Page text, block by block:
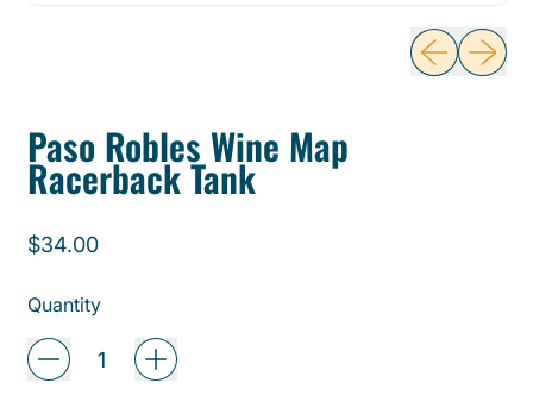
Previous
Next
Paso Robles Wine Map
Racerback Tank
Regular price
$34.00
Quantity